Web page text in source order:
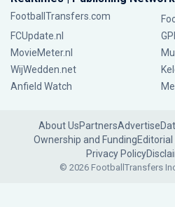
FootballTransfers.com
FCUpdate.nl
MovieMeter.nl
WijWedden.net
Anfield Watch
About UsPartnersAdvertise
Ownership and Funding
Privacy Policy
© 2026 FootballTransfers